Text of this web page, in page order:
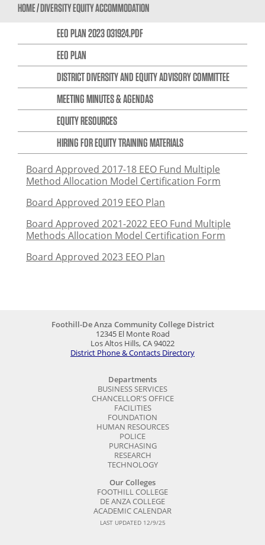
HOME/DIVERSITY EQUITY ACCOMMODATION
EEO PLAN 2023 031924.PDF
EEO PLAN
DISTRICT DIVERSITY AND EQUITY ADVISORY COMMITTEE
MEETING MINUTES & AGENDAS
EQUITY RESOURCES
HIRING FOR EQUITY TRAINING MATERIALS
Board Approved 2017-18 EEO Fund Multiple
Method Allocation Model Certification Form
Board Approved 2019 EEO Plan
Board Approved 2021-2022 EEO Fund Multiple
Methods Allocation Model Certification Form
Board Approved 2023 EEO Plan
Foothill-De Anza Community College District
12345 El Monte Road
Los Altos Hills, CA 94022
District Phone & Contacts Directory
Departments
BUSINESS SERVICES
CHANCELLOR'S OFFICE
FACILITIES
FOUNDATION
HUMAN RESOURCES
POLICE
PURCHASING
RESEARCH
TECHNOLOGY
Our Colleges
FOOTHILL COLLEGE
DE ANZA COLLEGE
ACADEMIC CALENDAR
LAST UPDATED 12/9/25